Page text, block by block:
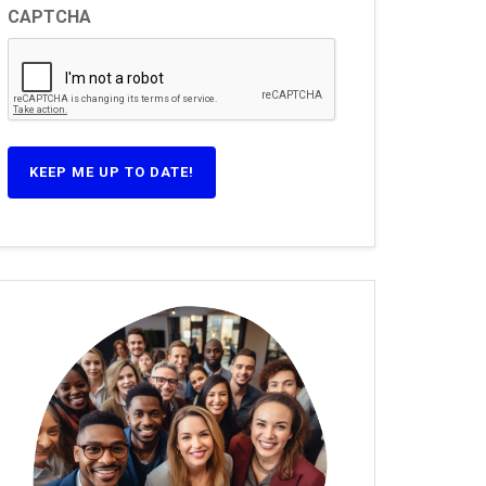
CAPTCHA
KEEP ME UP TO DATE!